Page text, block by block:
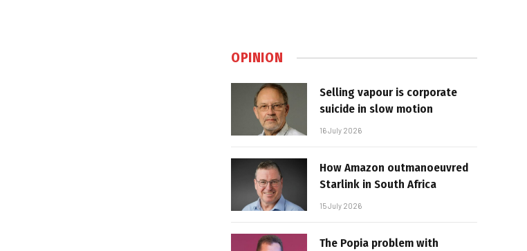
OPINION
Selling vapour is corporate
suicide in slow motion
16 July 2026
How Amazon outmanoeuvred
Starlink in South Africa
15 July 2026
The Popia problem with